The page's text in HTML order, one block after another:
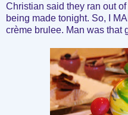
Christian said they ran out
being made tonight. So, I
crème brulee. Man was that